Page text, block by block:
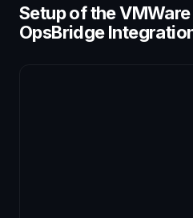
Setup of the
OpsBridge